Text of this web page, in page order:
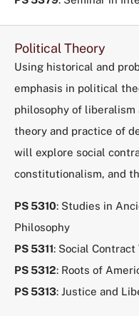
Political Theory
Using historical and
emphasis in political
philosophy of
theory and practice of
will explore social
constitutionalism, and
PS 5310: Studies in
Philosophy
PS 5311: Social
PS 5312: Roots of
PS 5313: Justice and